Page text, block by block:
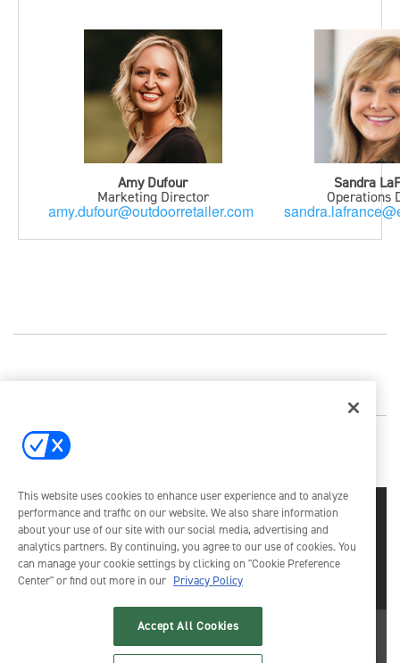
Amy Dufour
Marketing Director
amy.dufour@outdoorretailer.com
Sandra
Operations
Emerald X, LLC. All Rights Reserved
CAREERS AUTHORIZED SERVICE
This website uses cookies to enhance user experience and to analyze
performance and traffic on our website. We also share information
about your use of our site with our social media, advertising and
analytics partners. By continuing, you agree to our use of cookies. You
can manage your cookie settings by clicking on "Cookie Preference
Center" or find out more in our Privacy Policy
Accept All Cookies